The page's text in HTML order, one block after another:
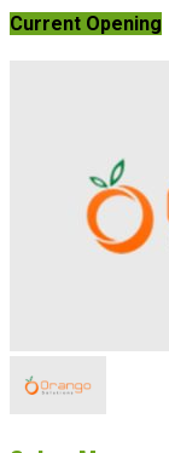
Current Opening